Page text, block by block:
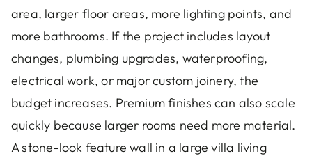
area, larger floor areas, more lighting points, and
more bathrooms. If the project includes layout
changes, plumbing upgrades, waterproofing,
electrical work, or major custom joinery, the
budget increases. Premium finishes can also scale
quickly because larger rooms need more material.
A stone-look feature wall in a large villa living